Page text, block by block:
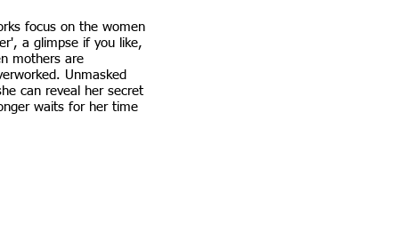
focus on the women
a glimpse if you like,
mothers are
Unmasked
can reveal her secret
waits for her time